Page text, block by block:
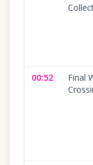
00:52
Final